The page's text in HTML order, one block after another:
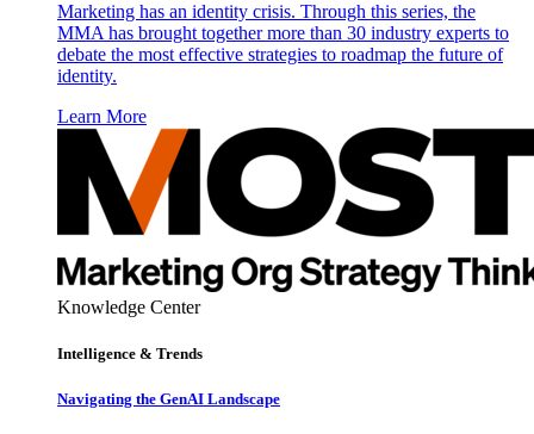
Marketing has an identity crisis. Through this series, the
MMA has brought together more than 30 industry experts to
debate the most effective strategies to roadmap the future of
identity.
Learn More
Knowledge Center
Intelligence & Trends
Navigating the GenAI Landscape